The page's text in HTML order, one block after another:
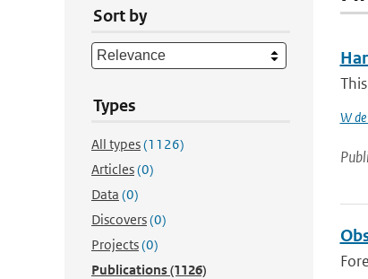
Sort by
Types
All types(1126)
Articles(0)
Data (0)
Discovers(0)
Projects(0)
Publications(1126)
W